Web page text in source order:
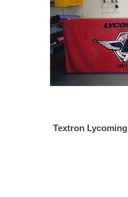
Textron Lycoming